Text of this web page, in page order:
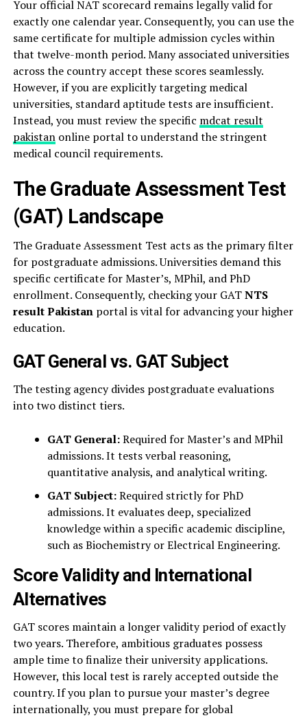
Your official NAT scorecard remains legally valid for
exactly one calendar year. Consequently, you can use the
same certificate for multiple admission cycles within
that twelve-month period. Many associated universities
across the country accept these scores seamlessly.
However, if you are explicitly targeting medical
universities, standard aptitude tests are insufficient.
Instead, you must review the specific mdcat result
pakistanonline portal to understand the stringent
medical council requirements.
The Graduate Assessment Test
(GAT) Landscape
The Graduate Assessment Test acts as the primary filter
for postgraduate admissions. Universities demand this
specific certificate for Master’s, MPhil, and PhD
enrollment. Consequently, checking your GATNTS
result Pakistanportal is vital for advancing your higher
education.
GAT General vs. GAT Subject
The testing agency divides postgraduate evaluations
into two distinct tiers.
GAT General:Required for Master’s and MPhil
admissions. It tests verbal reasoning,
quantitative analysis, and analytical writing.
GAT Subject:Required strictly for PhD
admissions. It evaluates deep, specialized
knowledge within a specific academic discipline,
such as Biochemistry or Electrical Engineering.
Score Validity and International
Alternatives
GAT scores maintain a longer validity period of exactly
two years. Therefore, ambitious graduates possess
ample time to finalize their university applications.
However, this local test is rarely accepted outside the
country. If you plan to pursue your master’s degree
internationally, you must prepare for global